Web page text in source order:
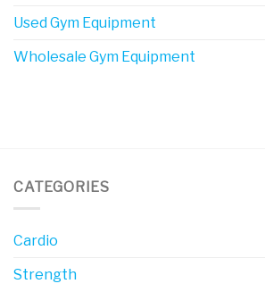
Used Gym Equipment
Wholesale Gym Equipment
CATEGORIES
Cardio
Strength